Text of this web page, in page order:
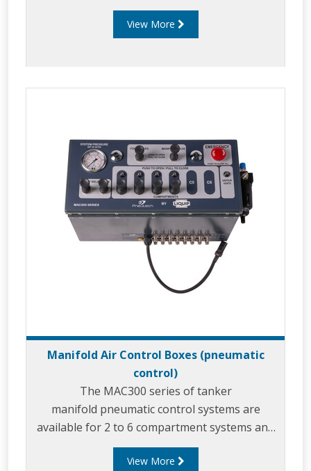
“split drops” via pump or gravity.
View More
Manifold Air Control Boxes (pneumatic
control)
The MAC300 series of tanker
manifold pneumatic control systems are
available for 2 to 6 compartment systems and
are incredibly simple to use.
View More